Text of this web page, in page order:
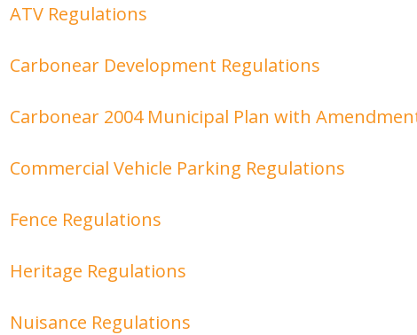
ATV Regulations
Carbonear Development Regulations
Carbonear 2004 Municipal Plan with
Commercial Vehicle Parking Regulations
Fence Regulations
Heritage Regulations
Nuisance Regulations